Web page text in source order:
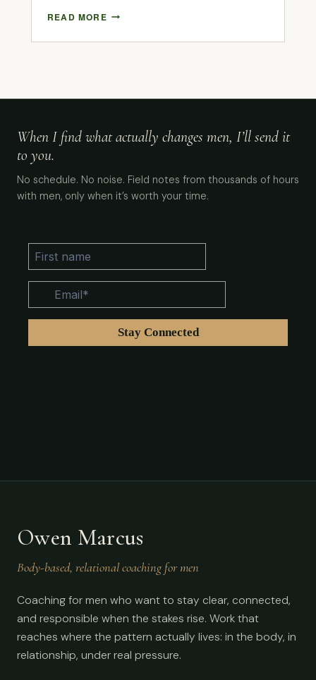
READ MORE
When I find what actually changes men, I’ll send it
to you.
No schedule. No noise. Field notes from thousands of hours
with men, only when it’s worth your time.
Owen Marcus
Body-based, relational coaching for men
Coaching for men who want to stay clear, connected,
and responsible when the stakes rise. Work that
reaches where the pattern actually lives: in the body, in
relationship, under real pressure.